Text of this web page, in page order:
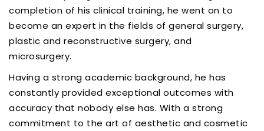
completion of his clinical training, he went on to
become an expert in the fields of general surgery,
plastic and reconstructive surgery, and
microsurgery.
Having a strong academic background, he has
constantly provided exceptional outcomes with
accuracy that nobody else has. With a strong
commitment to the art of aesthetic and cosmetic